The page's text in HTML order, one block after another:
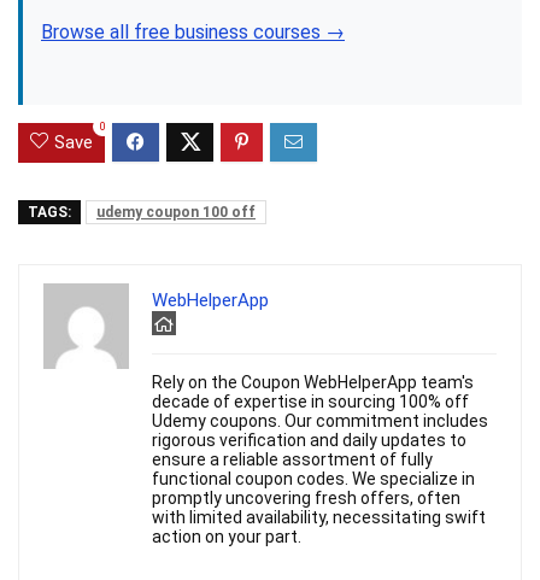
Browse all free business courses →
Save
0
TAGS: udemy coupon 100 off
WebHelperApp
Rely on the Coupon WebHelperApp team's
decade of expertise in sourcing 100% off
Udemy coupons. Our commitment includes
rigorous verification and daily updates to
ensure a reliable assortment of fully
functional coupon codes. We specialize in
promptly uncovering fresh offers, often
with limited availability, necessitating swift
action on your part.